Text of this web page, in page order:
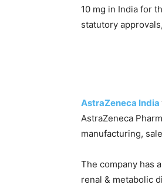
10 mg in India for
statutory
AstraZeneca India
AstraZeneca
manufacturing,
The company has
renal & metabolic